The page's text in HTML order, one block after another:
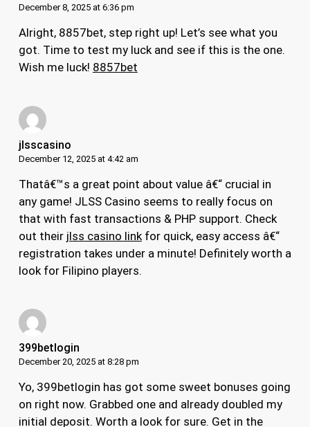
December 8, 2025 at 6:36 pm
Alright, 8857bet, step right up! Let’s see what you
got. Time to test my luck and see if this is the one.
Wish me luck! 8857bet
jlsscasino
December 12, 2025 at 4:42 am
Thatâ€™s a great point about value â€“ crucial in
any game! JLSS Casino seems to really focus on
that with fast transactions & PHP support. Check
out their jlss casino linkfor quick, easy access â€“
registration takes under a minute! Definitely worth a
look for Filipino players.
399betlogin
December 20, 2025 at 8:28 pm
Yo, 399betlogin has got some sweet bonuses going
on right now. Grabbed one and already doubled my
initial deposit. Worth a look for sure. Get in the